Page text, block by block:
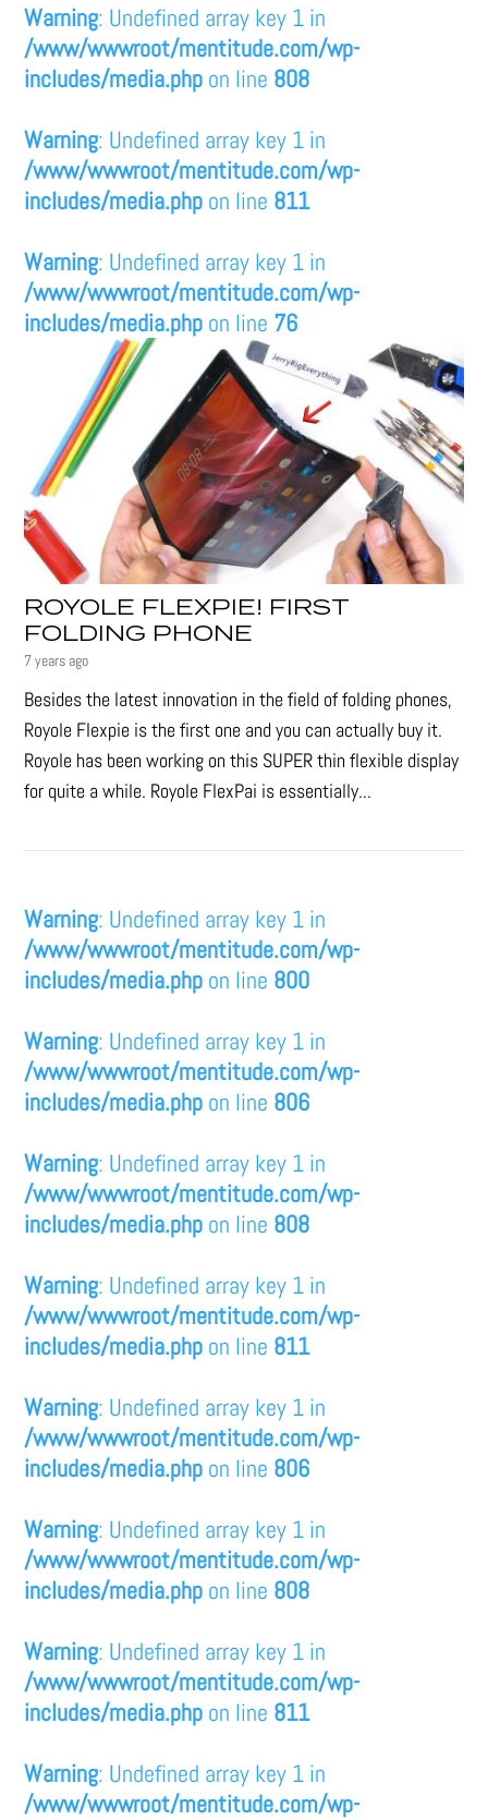
Warning: Undefined array key 1 in
/www/wwwroot/mentitude.com/wp-
includes/media.php on line 808
Warning: Undefined array key 1 in
/www/wwwroot/mentitude.com/wp-
includes/media.php on line 811
Warning: Undefined array key 1 in
/www/wwwroot/mentitude.com/wp-
includes/media.php on line 76
ROYOLE FLEXPIE! FIRST
FOLDING PHONE
7 years ago
Besides the latest innovation in the field of folding phones,
Royole Flexpie is the first one and you can actually buy it.
Royole has been working on this SUPER thin flexible display
for quite a while. Royole FlexPai is essentially...
Warning: Undefined array key 1 in
/www/wwwroot/mentitude.com/wp-
includes/media.php on line 800
Warning: Undefined array key 1 in
/www/wwwroot/mentitude.com/wp-
includes/media.php on line 806
Warning: Undefined array key 1 in
/www/wwwroot/mentitude.com/wp-
includes/media.php on line 808
Warning: Undefined array key 1 in
/www/wwwroot/mentitude.com/wp-
includes/media.php on line 811
Warning: Undefined array key 1 in
/www/wwwroot/mentitude.com/wp-
includes/media.php on line 806
Warning: Undefined array key 1 in
/www/wwwroot/mentitude.com/wp-
includes/media.php on line 808
Warning: Undefined array key 1 in
/www/wwwroot/mentitude.com/wp-
includes/media.php on line 811
Warning: Undefined array key 1 in
/www/wwwroot/mentitude.com/wp-